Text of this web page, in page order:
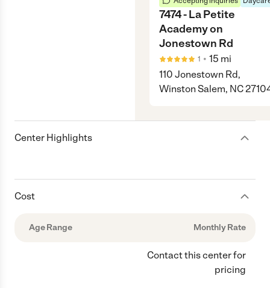
7474 - La Petite
Academy on
Jonestown Rd
1 • 15 mi
110 Jonestown Rd,
Winston Salem, NC
Center Highlights
Cost
Age Range Monthly Rate
Contact this center for
pricing